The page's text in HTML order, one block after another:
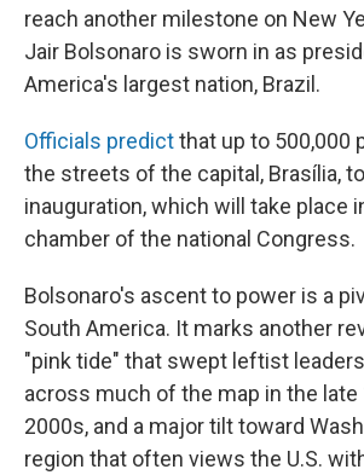
reach another milestone on New
Jair Bolsonaro is sworn in as
America's largest nation, Brazil.
Officials predictthat up to 500,000
the streets of the capital, Brasília,
inauguration, which will take place
chamber of the national Congress.
Bolsonaro's ascent to power is a
South America. It marks another
"pink tide" that swept leftist
across much of the map in the late
2000s, and a major tilt toward
region that often views the U.S.